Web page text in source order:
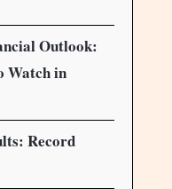
Outlook:
Watch in
Record